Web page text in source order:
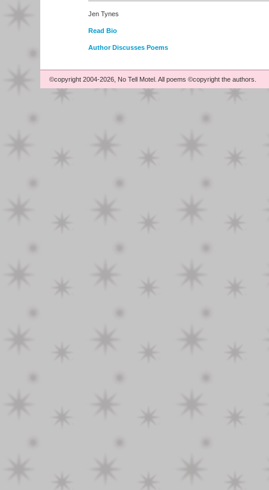
Jen Tynes
Read Bio
Author Discusses Poems
©copyright 2004-2026, No Tell Motel. All poems ©copyright the authors.